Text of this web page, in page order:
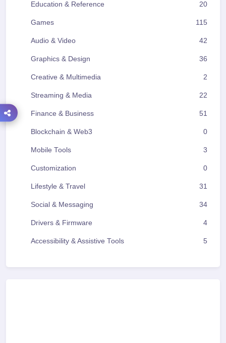
Education & Reference 20
Games 115
Audio & Video 42
Graphics & Design 36
Creative & Multimedia 2
Streaming & Media 22
Finance & Business 51
Blockchain & Web3 0
Mobile Tools 3
Customization 0
Lifestyle & Travel 31
Social & Messaging 34
Drivers & Firmware 4
Accessibility & Assistive Tools 5